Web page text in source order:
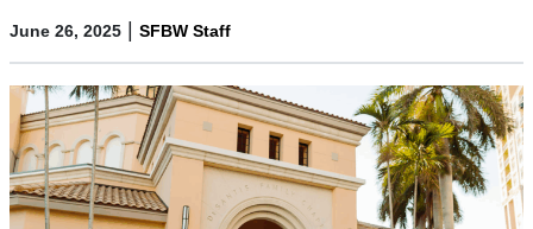
June 26, 2025 | SFBW Staff